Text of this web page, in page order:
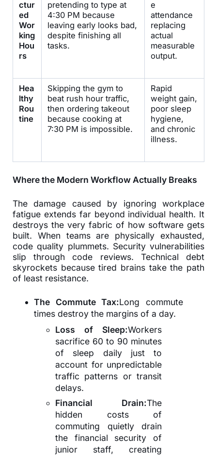
ctur
ed
Wor
king
Hou
rs
pretending to type at
4:30 PM because
leaving early looks bad,
despite finishing all
tasks.
e
attendance
replacing
actual
measurable
output.
Hea
lthy
Rou
tine
Skipping the gym to
beat rush hour traffic,
then ordering takeout
because cooking at
7:30 PM is impossible.
Rapid
weight gain,
poor sleep
hygiene,
and chronic
illness.
Where the Modern Workflow Actually Breaks
The damage caused by ignoring workplace
fatigue extends far beyond individual health. It
destroys the very fabric of how software gets
built. When teams are physically exhausted,
code quality plummets. Security vulnerabilities
slip through code reviews. Technical debt
skyrockets because tired brains take the path
of least resistance.
The Commute Tax:Long commute
times destroy the margins of a day.
Loss of Sleep:Workers
sacrifice 60 to 90 minutes
of sleep daily just to
account for unpredictable
traffic patterns or transit
delays.
Financial Drain:The
hidden costs of
commuting quietly drain
the financial security of
junior staff, creating